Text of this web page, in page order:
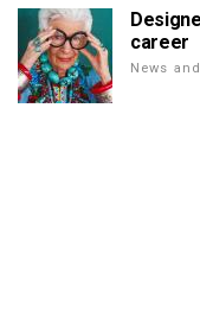
career
News